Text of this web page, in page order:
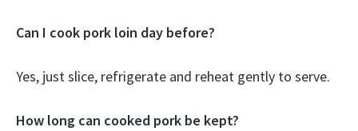
Can I cook pork loin day before?
Yes, just slice, refrigerate and reheat gently to serve.
How long can cooked pork be kept?